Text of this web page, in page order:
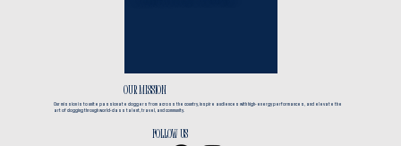
OUR MISSION
Our mission is to unite passionate cloggers from across the country, inspire audiences with high-energy performances, and elevate the
art of clogging through world-class talent, travel, and community.
Follow us